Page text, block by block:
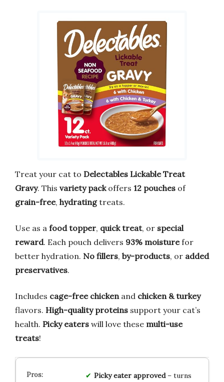
Treat your cat to Delectables Lickable Treat
Gravy. This variety packoffers 12 pouches of
grain-free, hydratingtreats.
Use as a food topper, quick treat, or special
reward. Each pouch delivers 93% moisturefor
better hydration. No fillers, by-products, or added
preservatives.
Includes cage-free chicken and chicken & turkey
flavors. High-quality proteins support your cat’s
health. Picky eaters will love these multi-use
treats!
Picky eater approved– turns